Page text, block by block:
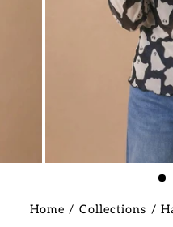
Home / Collections /